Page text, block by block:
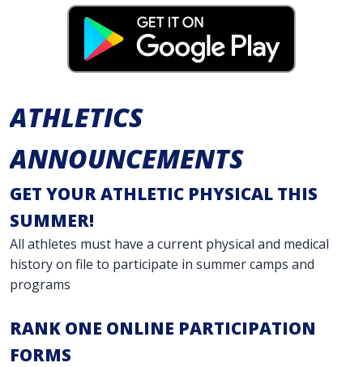
ATHLETICS
ANNOUNCEMENTS
GET YOUR ATHLETIC PHYSICAL THIS
SUMMER!
All athletes must have a current physical and medical
history on file to participate in summer camps and
programs
RANK ONE ONLINE PARTICIPATION
FORMS